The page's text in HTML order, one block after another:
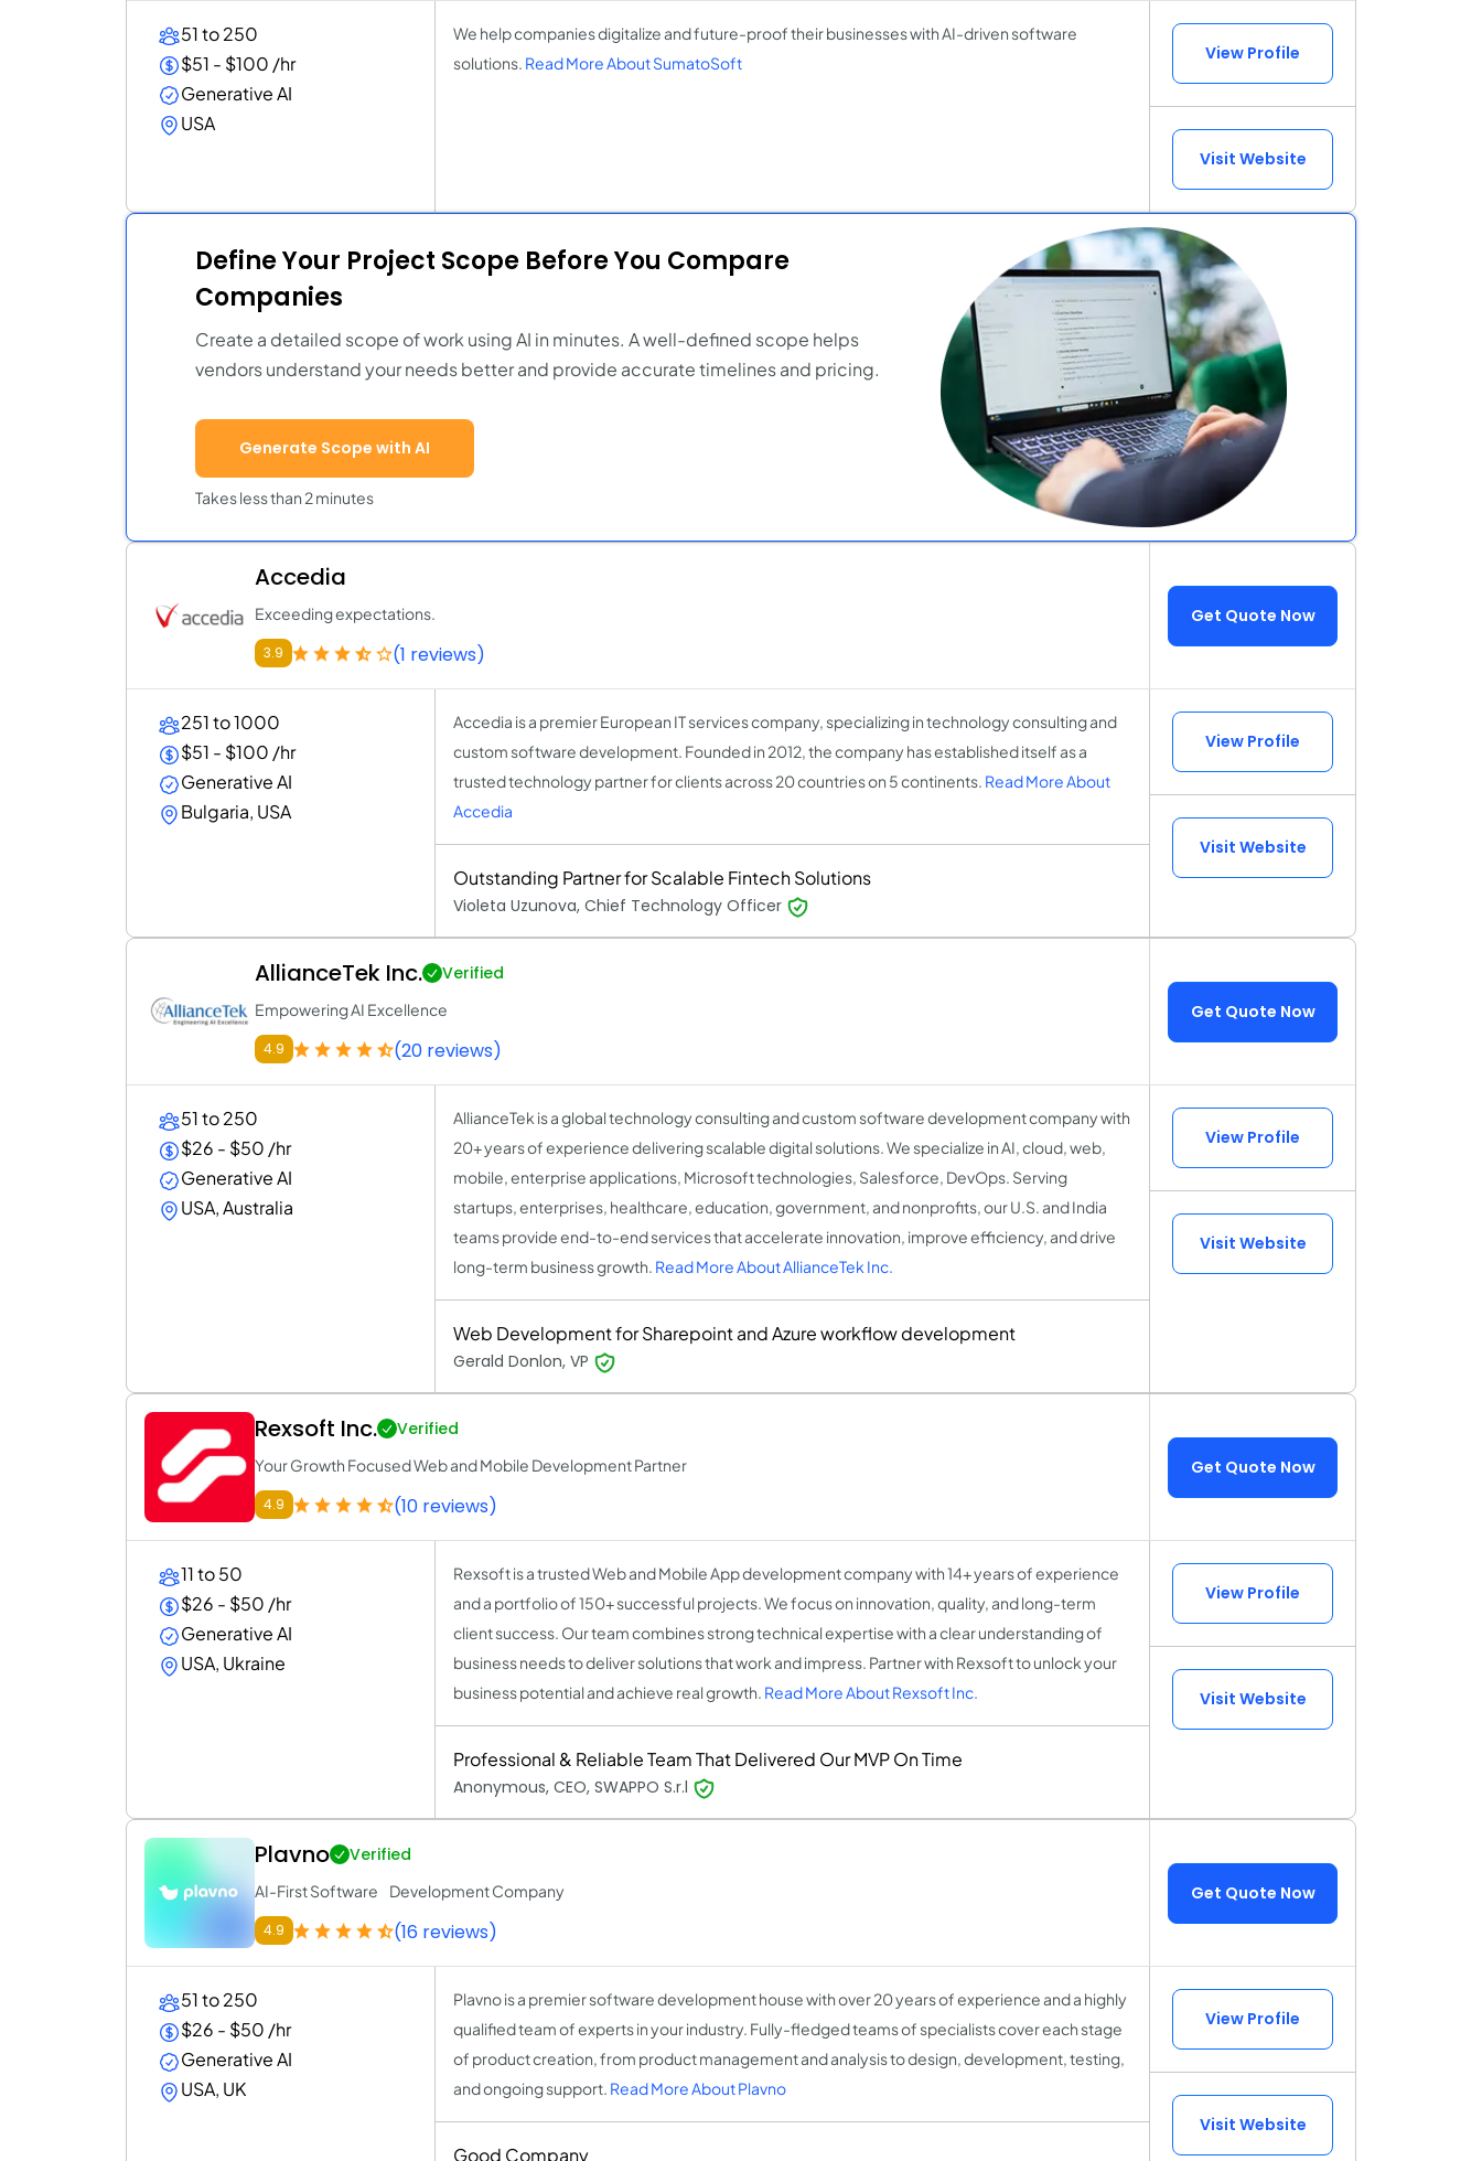
51 to 250
$51 - $100 /hr
Generative AI
USA
We help companies digitalize and future-proof their businesses with AI-driven software
solutions. Read More About SumatoSoft View Profile
Visit Website
Define Your Project Scope Before You Compare
Companies
Create a detailed scope of work using AI in minutes. A well-defined scope helps
vendors understand your needs better and provide accurate timelines and pricing.
Generate Scope with AI
Takes less than 2 minutes
Accedia
Exceeding expectations.
3.9 (1 reviews)
Get Quote Now
251 to 1000
$51 - $100 /hr
Generative AI
Bulgaria, USA
Accedia is a premier European IT services company, specializing in technology consulting and
custom software development. Founded in 2012, the company has established itself as a
trusted technology partner for clients across 20 countries on 5 continents. Read More About
Accedia
Outstanding Partner for Scalable Fintech Solutions
Violeta Uzunova, Chief Technology Officer
View Profile
Visit Website
AllianceTek Inc. Verified
Empowering AI Excellence
4.9 (20 reviews)
Get Quote Now
51 to 250
$26 - $50 /hr
Generative AI
USA, Australia
AllianceTek is a global technology consulting and custom software development company with
20+ years of experience delivering scalable digital solutions. We specialize in AI, cloud, web,
mobile, enterprise applications, Microsoft technologies, Salesforce, DevOps. Serving
startups, enterprises, healthcare, education, government, and nonprofits, our U.S. and India
teams provide end-to-end services that accelerate innovation, improve efficiency, and drive
long-term business growth. Read More About AllianceTek Inc.
Web Development for Sharepoint and Azure workflow development
Gerald Donlon, VP
View Profile
Visit Website
Rexsoft Inc. Verified
Your Growth Focused Web and Mobile Development Partner
4.9 (10 reviews)
Get Quote Now
11 to 50
$26 - $50 /hr
Generative AI
USA, Ukraine
Rexsoft is a trusted Web and Mobile App development company with 14+ years of experience
and a portfolio of 150+ successful projects. We focus on innovation, quality, and long-term
client success. Our team combines strong technical expertise with a clear understanding of
business needs to deliver solutions that work and impress. Partner with Rexsoft to unlock your
business potential and achieve real growth. Read More About Rexsoft Inc.
Professional & Reliable Team That Delivered Our MVP On Time
Anonymous, CEO, SWAPPO S.r.l
View Profile
Visit Website
Plavno Verified
AI-First Software Development Company
4.9 (16 reviews)
Get Quote Now
51 to 250
$26 - $50 /hr
Generative AI
USA, UK
Plavno is a premier software development house with over 20 years of experience and a highly
qualified team of experts in your industry. Fully-fledged teams of specialists cover each stage
of product creation, from product management and analysis to design, development, testing,
and ongoing support. Read More About Plavno
Good Company
View Profile
Visit Website